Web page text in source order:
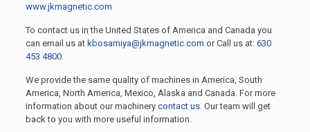
www.jkmagnetic.com
To contact us in the United States of America and Canada you
can email us at kbosamiya@jkmagnetic.com or Call us at:630
453 4800.
We provide the same quality of machines in America, South
America, North America, Mexico, Alaska and Canada. For more
information about our machinerycontact us. Our team will get
back to you with more useful information.